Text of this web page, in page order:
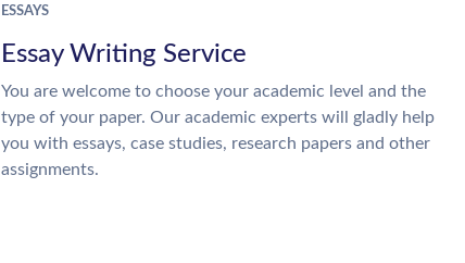
ESSAYS
Essay Writing Service
You are welcome to choose your academic level and the
type of your paper. Our academic experts will gladly help
you with essays, case studies, research papers and other
assignments.